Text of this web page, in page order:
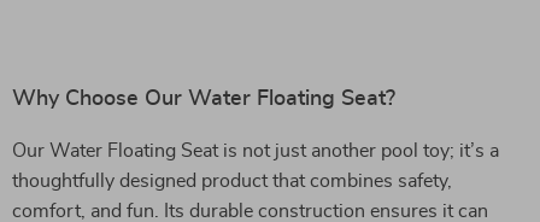
Why Choose Our Water Floating Seat?
Our Water Floating Seat is not just another pool toy; it’s a
thoughtfully designed product that combines safety,
comfort, and fun. Its durable construction ensures it can